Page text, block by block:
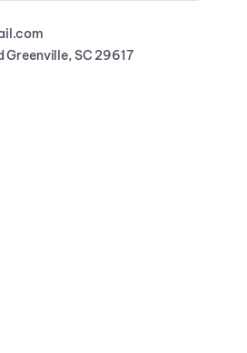
Greenville, SC 29617